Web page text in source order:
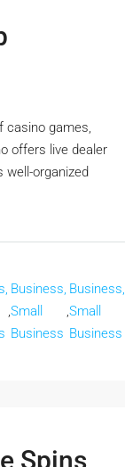
casino games,
offers live dealer
organized
,
Business,
Small
Business
,
Business,
Small
Business
Spins